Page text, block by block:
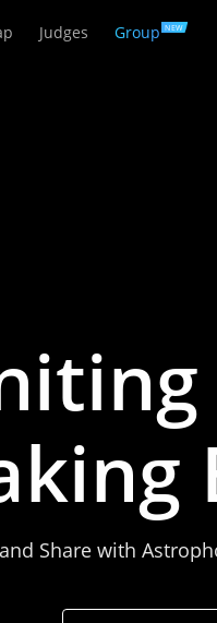
Judges Group NEW
Share with